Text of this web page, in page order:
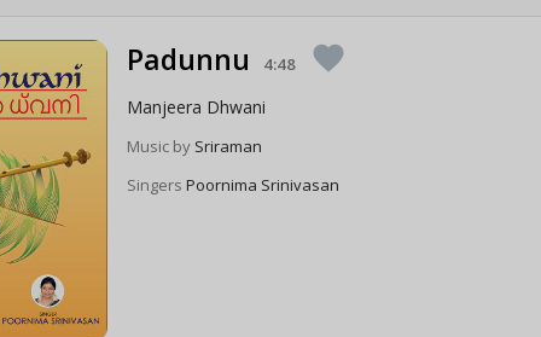
Padunnu 4:48 favorite
Manjeera Dhwani
Music by Sriraman
SingersPoornima Srinivasan